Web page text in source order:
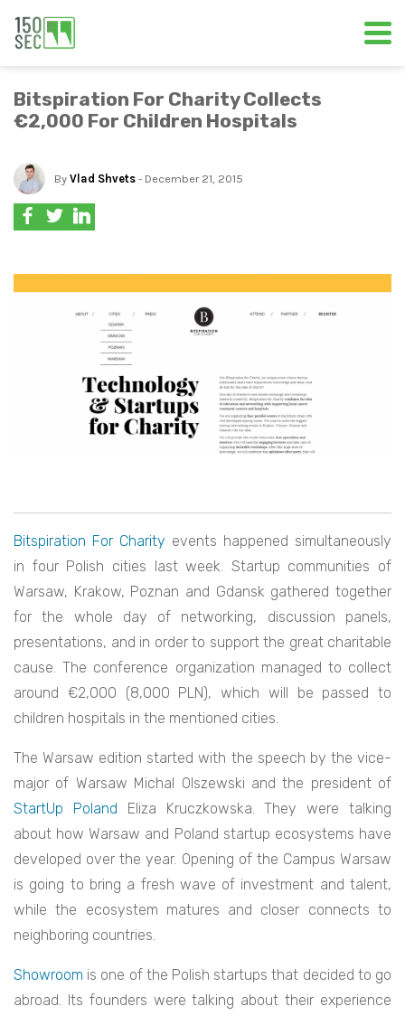
Bitspiration For Charity Collects
€2,000 For Children Hospitals
By Vlad Shvets - December 21, 2015
Bitspiration For Charity events happened simultaneously
in four Polish cities last week. Startup communities of
Warsaw, Krakow, Poznan and Gdansk gathered together
for the whole day of networking, discussion panels,
presentations, and in order to support the great charitable
cause. The conference organization managed to collect
around €2,000 (8,000 PLN), which will be passed to
children hospitals in the mentioned cities.
The Warsaw edition started with the speech by the vice-
major of Warsaw Michal Olszewski and the president of
StartUp Poland Eliza Kruczkowska. They were talking
about how Warsaw and Poland startup ecosystems have
developed over the year. Opening of the Campus Warsaw
is going to bring a fresh wave of investment and talent,
while the ecosystem matures and closer connects to
neighboring countries.
Showroom is one of the Polish startups that decided to go
abroad. Its founders were talking about their experience